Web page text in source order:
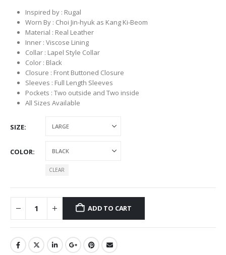
Inspired by : Rugal
Worn By : Choi Jin-hyuk as Kang Ki-Beom
Material : Real Leather
Inner : Viscose Lining
Collar : Lapel Style Collar
Color : Black
Closure : Front Buttoned Closure
Sleeves : Full Length Sleeves
Pockets : Two outside and Two inside
All Sizes Available
SIZE
COLOR
CLEAR
ADD TO CART